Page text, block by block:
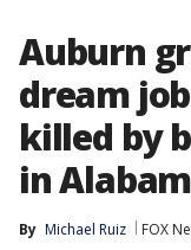
Auburn
dream
killed by
in
By Michael Ruiz FOX